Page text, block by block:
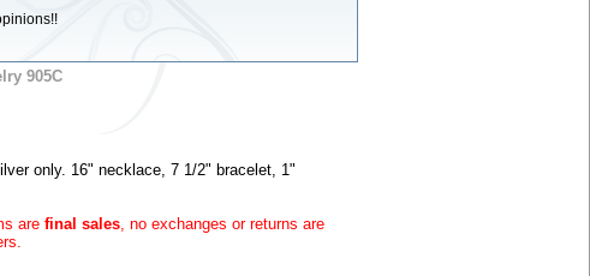
905C
only. 16" necklace, 7 1/2" bracelet, 1"
are final sales, no exchanges or returns are